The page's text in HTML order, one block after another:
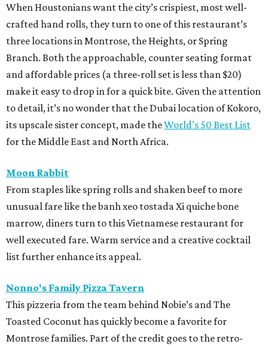
When Houstonians want the city’s crispiest, most well-
crafted hand rolls, they turn to one of this restaurant’s
three locations in Montrose, the Heights, or Spring
Branch. Both the approachable, counter seating format
and affordable prices (a three-roll set is less than $20)
make it easy to drop in for a quick bite. Given the attention
to detail, it’s no wonder that the Dubai location of Kokoro,
its upscale sister concept, made theWorld’s 50 Best List
for the Middle East and North Africa.
Moon Rabbit
From staples like spring rolls and shaken beef to more
unusual fare like the banh xeo tostada Xi quiche bone
marrow, diners turn to this Vietnamese restaurant for
well executed fare. Warm service and a creative cocktail
list further enhance its appeal.
Nonno's Family Pizza Tavern
This pizzeria from the team behind Nobie’s and The
Toasted Coconut has quickly become a favorite for
Montrose families. Part of the credit goes to the retro-